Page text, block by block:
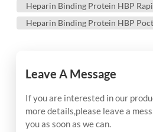
Heparin Binding Protein HBP
Heparin Binding Protein HBP
Leave A Message
If you are interested in our
more details,please leave a
you as soon as we can.